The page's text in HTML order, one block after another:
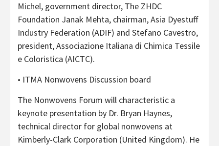
Michel, government director, The ZHDC
Foundation Janak Mehta, chairman, Asia Dyestuff
Industry Federation (ADIF) and Stefano Cavestro,
president, Associazione Italiana di Chimica Tessile
e Coloristica (AICTC).
• ITMA Nonwovens Discussion board
The Nonwovens Forum will characteristic a
keynote presentation by Dr. Bryan Haynes,
technical director for global nonwovens at
Kimberly-Clark Corporation (United Kingdom). He